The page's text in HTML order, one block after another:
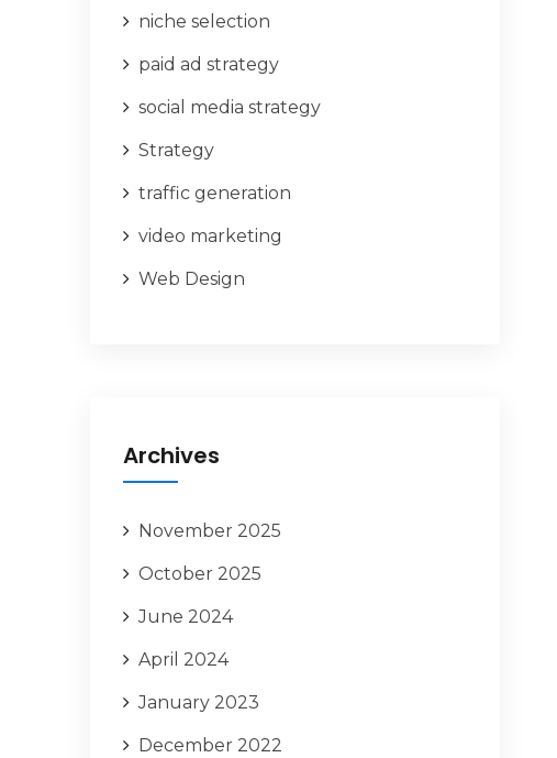
niche selection
paid ad strategy
social media strategy
Strategy
traffic generation
video marketing
Web Design
Archives
November 2025
October 2025
June 2024
April 2024
January 2023
December 2022